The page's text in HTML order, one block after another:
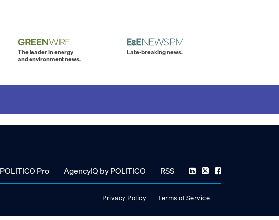
The leader in energy
and environment news.
Late-breaking news.
POLITICO Pro AgencyIQ by POLITICO RSS
Privacy Policy Terms of Service